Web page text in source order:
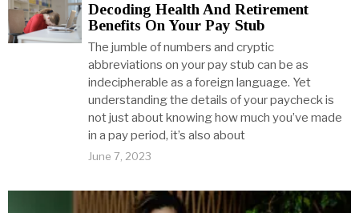
Decoding Health And Retirement
Benefits On Your Pay Stub
The jumble of numbers and cryptic
abbreviations on your pay stub can be as
indecipherable as a foreign language. Yet
understanding the details of your paycheck is
not just about knowing how much you’ve made
in a pay period, it’s also about
June 7, 2023